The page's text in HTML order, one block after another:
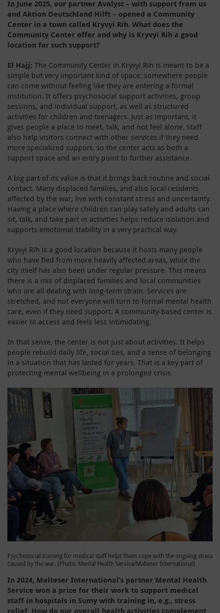
In June 2025, our partner Avalyst – with support from us
and Aktion Deutschland Hilft – opened a Community
Center in a town called Kryvyi Rih. What does the
Community Center offer and why is Kryvyi Rih a good
location for such support?
El Hajj: The Community Center in Kryvyi Rih is meant to be a
simple but very important kind of space: somewhere people
can come without feeling like they are entering a formal
institution. It offers psychosocial support activities, group
sessions, and individual support, as well as structured
activities for children and teenagers. Just as important, it
gives people a place to meet, talk, and not feel alone. Staff
also help visitors connect with other services if they need
more specialized support, so the center acts as both a
support space and an entry point to further assistance.
A big part of its value is that it brings back routine and social
contact. Many displaced families, and also local residents
affected by the war, live with constant stress and uncertainty.
Having a place where children can play safely and adults can
sit, talk, and take part in activities helps reduce isolation and
supports emotional stability in a very practical way.
Kryvyi Rih is a good location because it hosts many people
who have fled from more heavily affected areas, while the
city itself has also been under regular pressure. This means
there is a mix of displaced families and local communities
who are all dealing with long-term strain. Services are
stretched, and not everyone will turn to formal mental health
care, even if they need support. A community-based center is
easier to access and feels less intimidating.
In that sense, the center is not just about activities. It helps
people rebuild daily life, social ties, and a sense of belonging
in a situation that has lasted for years. That is a key part of
protecting mental wellbeing in a prolonged crisis.
Psychosocial training for medical staff helps them cope with the ongoing stress
caused by the war. (Photo: Mental Health Service/Malteser International)
In 2024, Malteser International’s partner Mental Health
Service won a prize for their work to support medical
staff in hospitals in Sumy with training in, e.g., stress
relief. How do our overall health activities complement